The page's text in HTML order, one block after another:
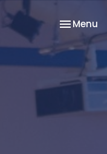
Toggle
Menu